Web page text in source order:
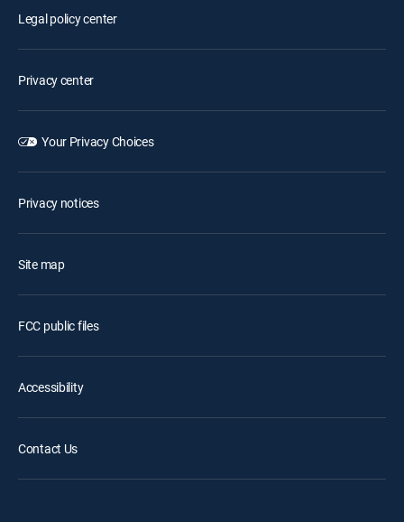
Legal policy center
Privacy center
Your Privacy Choices
Privacy notices
Site map
FCC public files
Accessibility
Contact Us